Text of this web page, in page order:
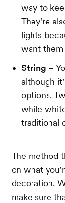
way to
They’re
lights
want them
String –
although
options.
while
traditional
The method
on what
decoration.
make sure